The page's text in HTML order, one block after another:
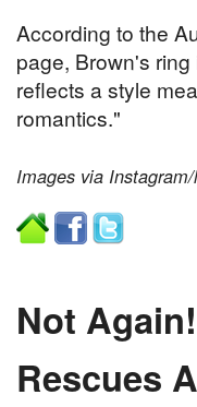
According to the
page, Brown's
reflects a style
romantics."
Images via
Not
Rescues